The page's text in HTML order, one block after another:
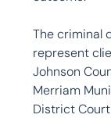
The criminal
represent
Johnson
Merriam
District